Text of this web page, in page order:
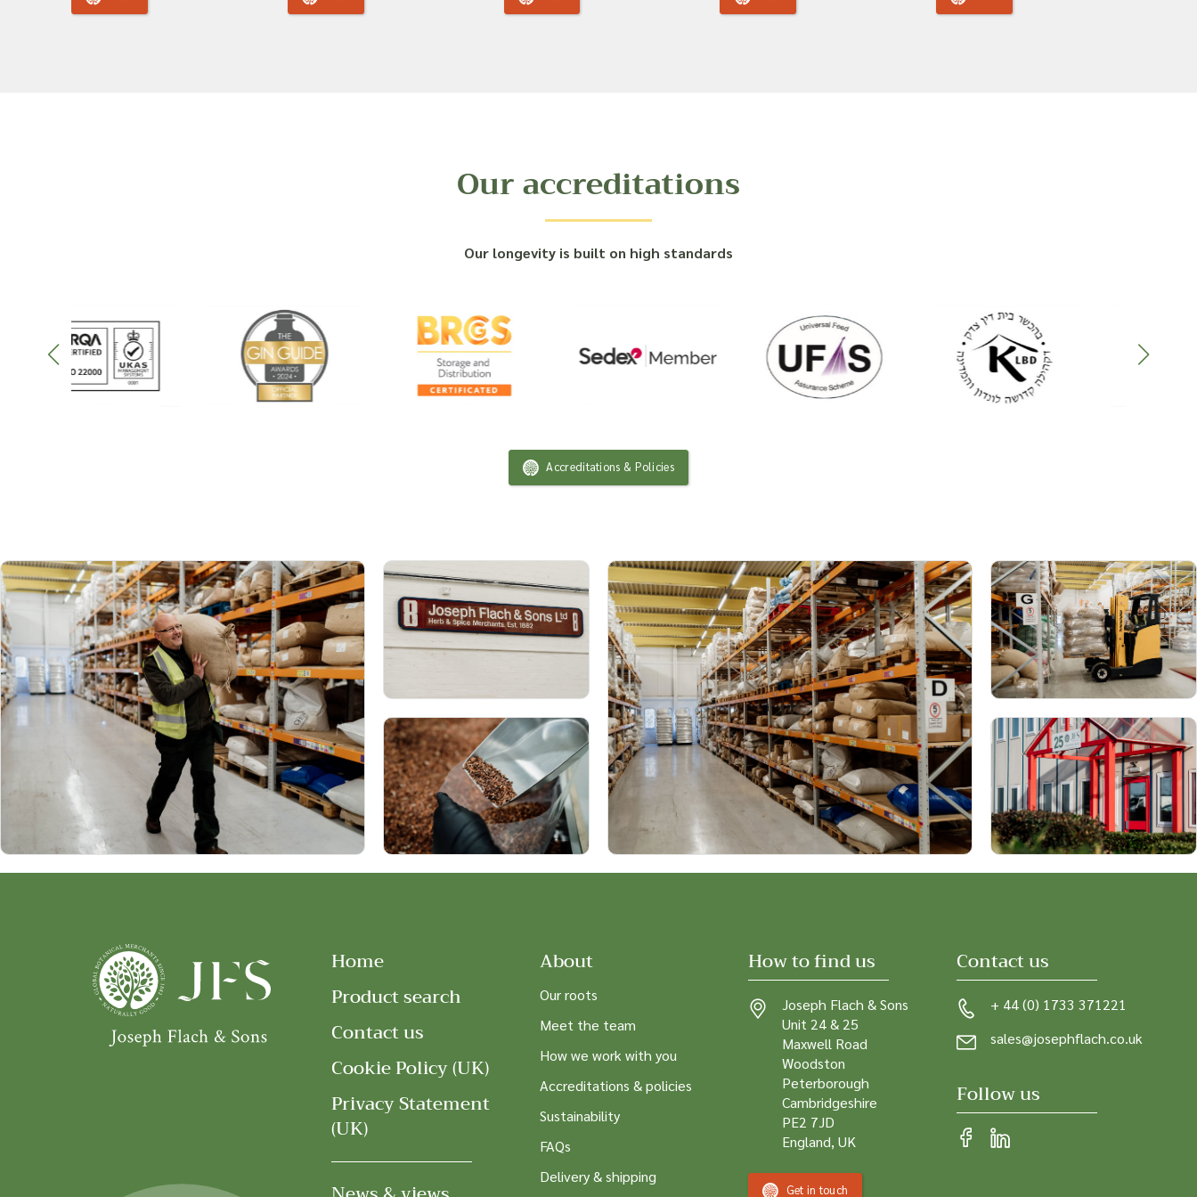
Our accreditations
Our longevity is built on high standards
Accreditations & Policies
Home
Product search
Contact us
Cookie Policy (UK)
Privacy Statement
(UK)
About
Our roots
Meet the team
How we work with you
Accreditations & policies
Sustainability
FAQs
Delivery & shipping
How to find us
Joseph Flach & Sons
Unit 24 & 25
Maxwell Road
Woodston
Peterborough
Cambridgeshire
PE2 7JD
England, UK
Get in touch
Contact us
+ 44 (0) 1733 371221
sales@josephflach.co.uk
Follow us